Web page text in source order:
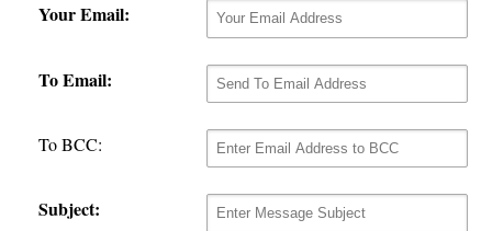
Your Email:
To Email:
To BCC:
Subject: